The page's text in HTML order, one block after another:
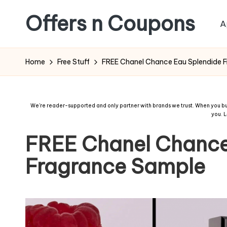
Offers n Coupons
Home Free Stuff FREE Chanel Chance Eau Splendide
We're reader-supported and only partner with brands we trust. When you
you.
FREE Chanel
Fragrance Sample